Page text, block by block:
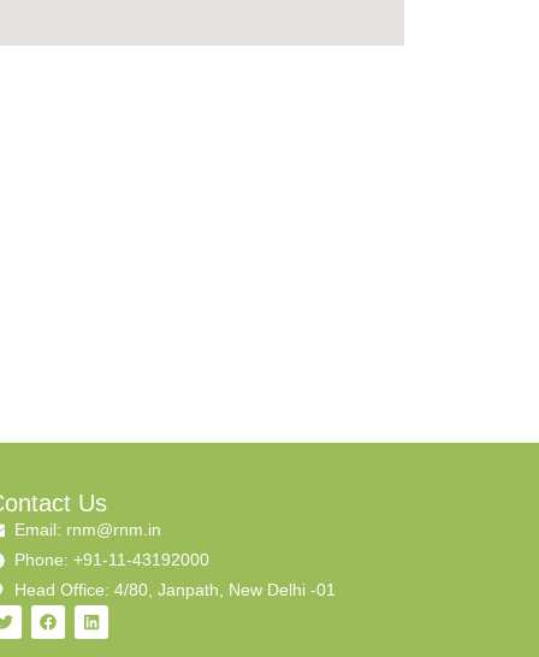
Us
Email: rnm@rnm.in
Phone: +91-11-43192000
Head Office: 4/80, Janpath, New Delhi -01